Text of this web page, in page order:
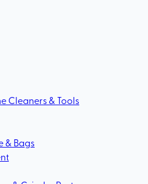
Cleaners & Tools
& Bags